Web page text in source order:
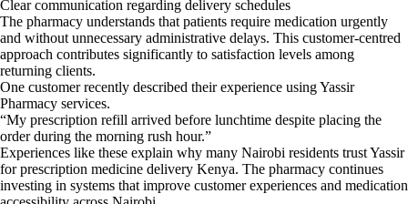
Clear communication regarding delivery schedules
The pharmacy understands that patients require medication urgently
and without unnecessary administrative delays. This customer-centred
approach contributes significantly to satisfaction levels among
returning clients.
One customer recently described their experience using Yassir
Pharmacy services.
“My prescription refill arrived before lunchtime despite placing the
order during the morning rush hour.”
Experiences like these explain why many Nairobi residents trust Yassir
for prescription medicine delivery Kenya. The pharmacy continues
investing in systems that improve customer experiences and medication